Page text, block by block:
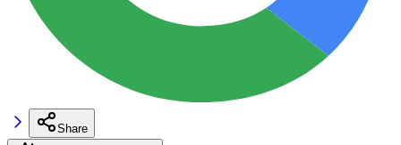
Share